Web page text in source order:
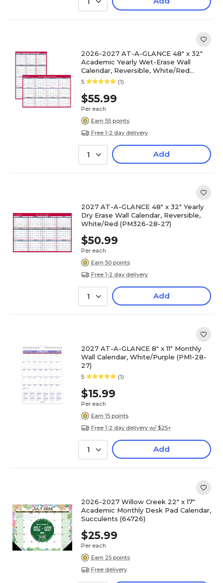
2026-2027 AT-A-GLANCE 48" x 32"
Academic Yearly Wet-Erase Wall
Calendar, Reversible, White/Red
(PM36AP-28-27)
5 (1)
$55.99
Per each
Earn 55 points
Free 1-2 day delivery
1 Add
2027 AT-A-GLANCE 48" x 32" Yearly
Dry Erase Wall Calendar, Reversible,
White/Red (PM326-28-27)
$50.99
Per each
Earn 50 points
Free 1-2 day delivery
1 Add
2027 AT-A-GLANCE 8" x 11" Monthly
Wall Calendar, White/Purple (PM1-28-
27)
5 (1)
$15.99
Per each
Earn 15 points
Free 1-2 day delivery w/ $25+
1 Add
2026-2027 Willow Creek 22" x 17"
Academic Monthly Desk Pad Calendar,
Succulents (64726)
$25.99
Per each
Earn 25 points
Free delivery